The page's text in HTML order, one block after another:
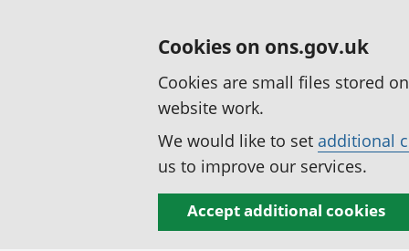
Cookies on ons.gov.uk
Cookies are small files stored
website work.
We would like to set additional
us to improve our services.
Accept additional cookies